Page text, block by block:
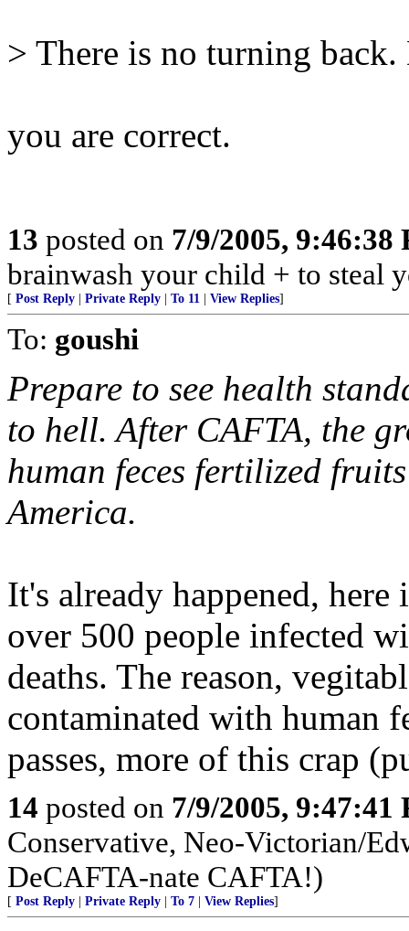
> There is no turning
you are correct.
13 posted on 7/9/2005, 9:46:38
brainwash your child + to steal
[ Post Reply Private Reply To 11 View Replies]
To: goushi
Prepare to see health
to hell. After CAFTA, the
human feces fertilized
America.
It's already happened,
over 500 people infected
deaths. The reason,
contaminated with human
passes, more of this crap
14 posted on 7/9/2005, 9:47:41
Conservative, Neo-Victorian/
DeCAFTA-nate CAFTA!)
[ Post Reply Private Reply To 7 View Replies]